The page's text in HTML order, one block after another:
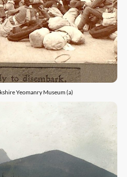
Yeomanry Museum (a)